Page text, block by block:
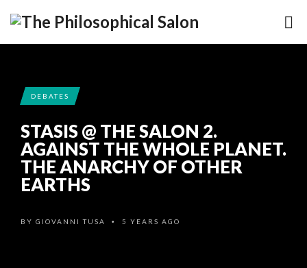
DEBATES
STASIS @ THE SALON 2.
AGAINST THE WHOLE PLANET.
THE ANARCHY OF OTHER
EARTHS
BY GIOVANNI TUSA • 5 YEARS AGO